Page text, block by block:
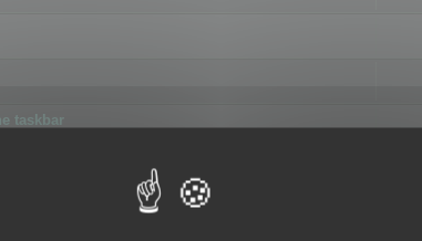
taskbar